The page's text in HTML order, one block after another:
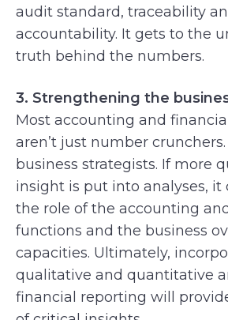
audit standard, traceability
accountability. It gets to the
truth behind the numbers.
3. Strengthening the
Most accounting and
aren’t just number crunchers.
business strategists. If more
insight is put into analyses, it
the role of the accounting
functions and the business
capacities. Ultimately,
qualitative and quantitative
financial reporting will